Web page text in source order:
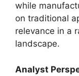
while
on traditional
relevance in a
landscape.
Analyst